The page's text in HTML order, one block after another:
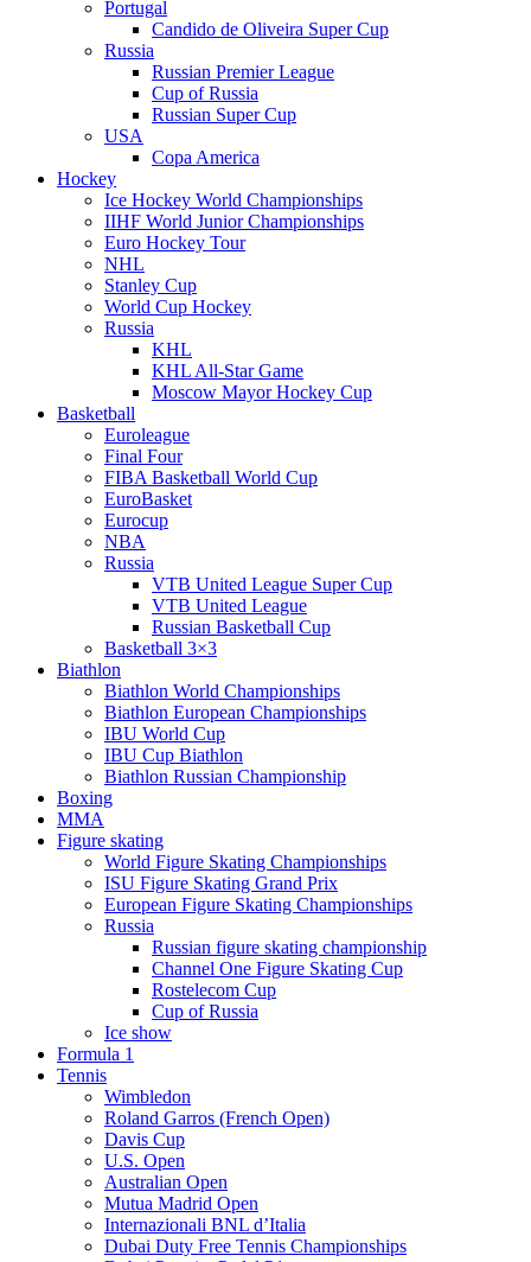
Portugal
Candido de Oliveira Super Cup
Russia
Russian Premier League
Cup of Russia
Russian Super Cup
USA
Copa America
Hockey
Ice Hockey World Championships
IIHF World Junior Championships
Euro Hockey Tour
NHL
Stanley Cup
World Cup Hockey
Russia
KHL
KHL All-Star Game
Moscow Mayor Hockey Cup
Basketball
Euroleague
Final Four
FIBA Basketball World Cup
EuroBasket
Eurocup
NBA
Russia
VTB United League Super Cup
VTB United League
Russian Basketball Cup
Basketball 3×3
Biathlon
Biathlon World Championships
Biathlon European Championships
IBU World Cup
IBU Cup Biathlon
Biathlon Russian Championship
Boxing
MMA
Figure skating
World Figure Skating Championships
ISU Figure Skating Grand Prix
European Figure Skating Championships
Russia
Russian figure skating championship
Channel One Figure Skating Cup
Rostelecom Cup
Cup of Russia
Ice show
Formula 1
Tennis
Wimbledon
Roland Garros (French Open)
Davis Cup
U.S. Open
Australian Open
Mutua Madrid Open
Internazionali BNL d’Italia
Dubai Duty Free Tennis Championships